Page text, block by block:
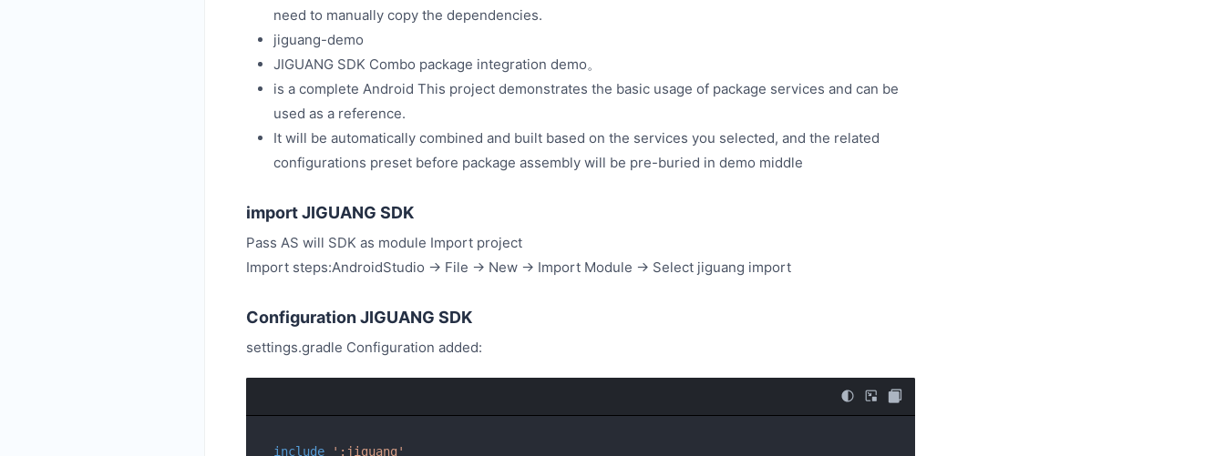
need to manually copy the dependencies.
jiguang-demo
JIGUANG SDK Combo package integration demo。
is a complete Android This project demonstrates the basic usage of package services and can be
used as a reference.
It will be automatically combined and built based on the services you selected, and the related
configurations preset before package assembly will be pre-buried in demo middle
import JIGUANG SDK
Pass AS will SDK as module Import project
Import steps:AndroidStudio -> File -> New -> Import Module -> Select jiguang import
Configuration JIGUANG SDK
settings.gradle Configuration added:
include ':jiguang'